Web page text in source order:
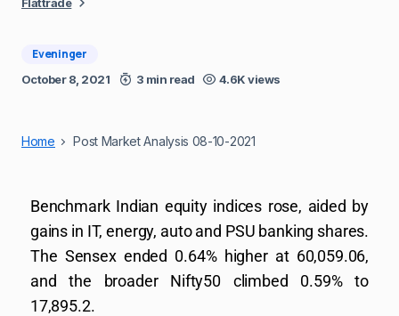
Eveninger
October 8, 2021 3 min read 4.6K views
Home Post Market Analysis 08-10-2021
Benchmark Indian equity indices rose, aided by
gains in IT, energy, auto and PSU banking shares.
The Sensex ended 0.64% higher at 60,059.06,
and the broader Nifty50 climbed 0.59% to
17,895.2.